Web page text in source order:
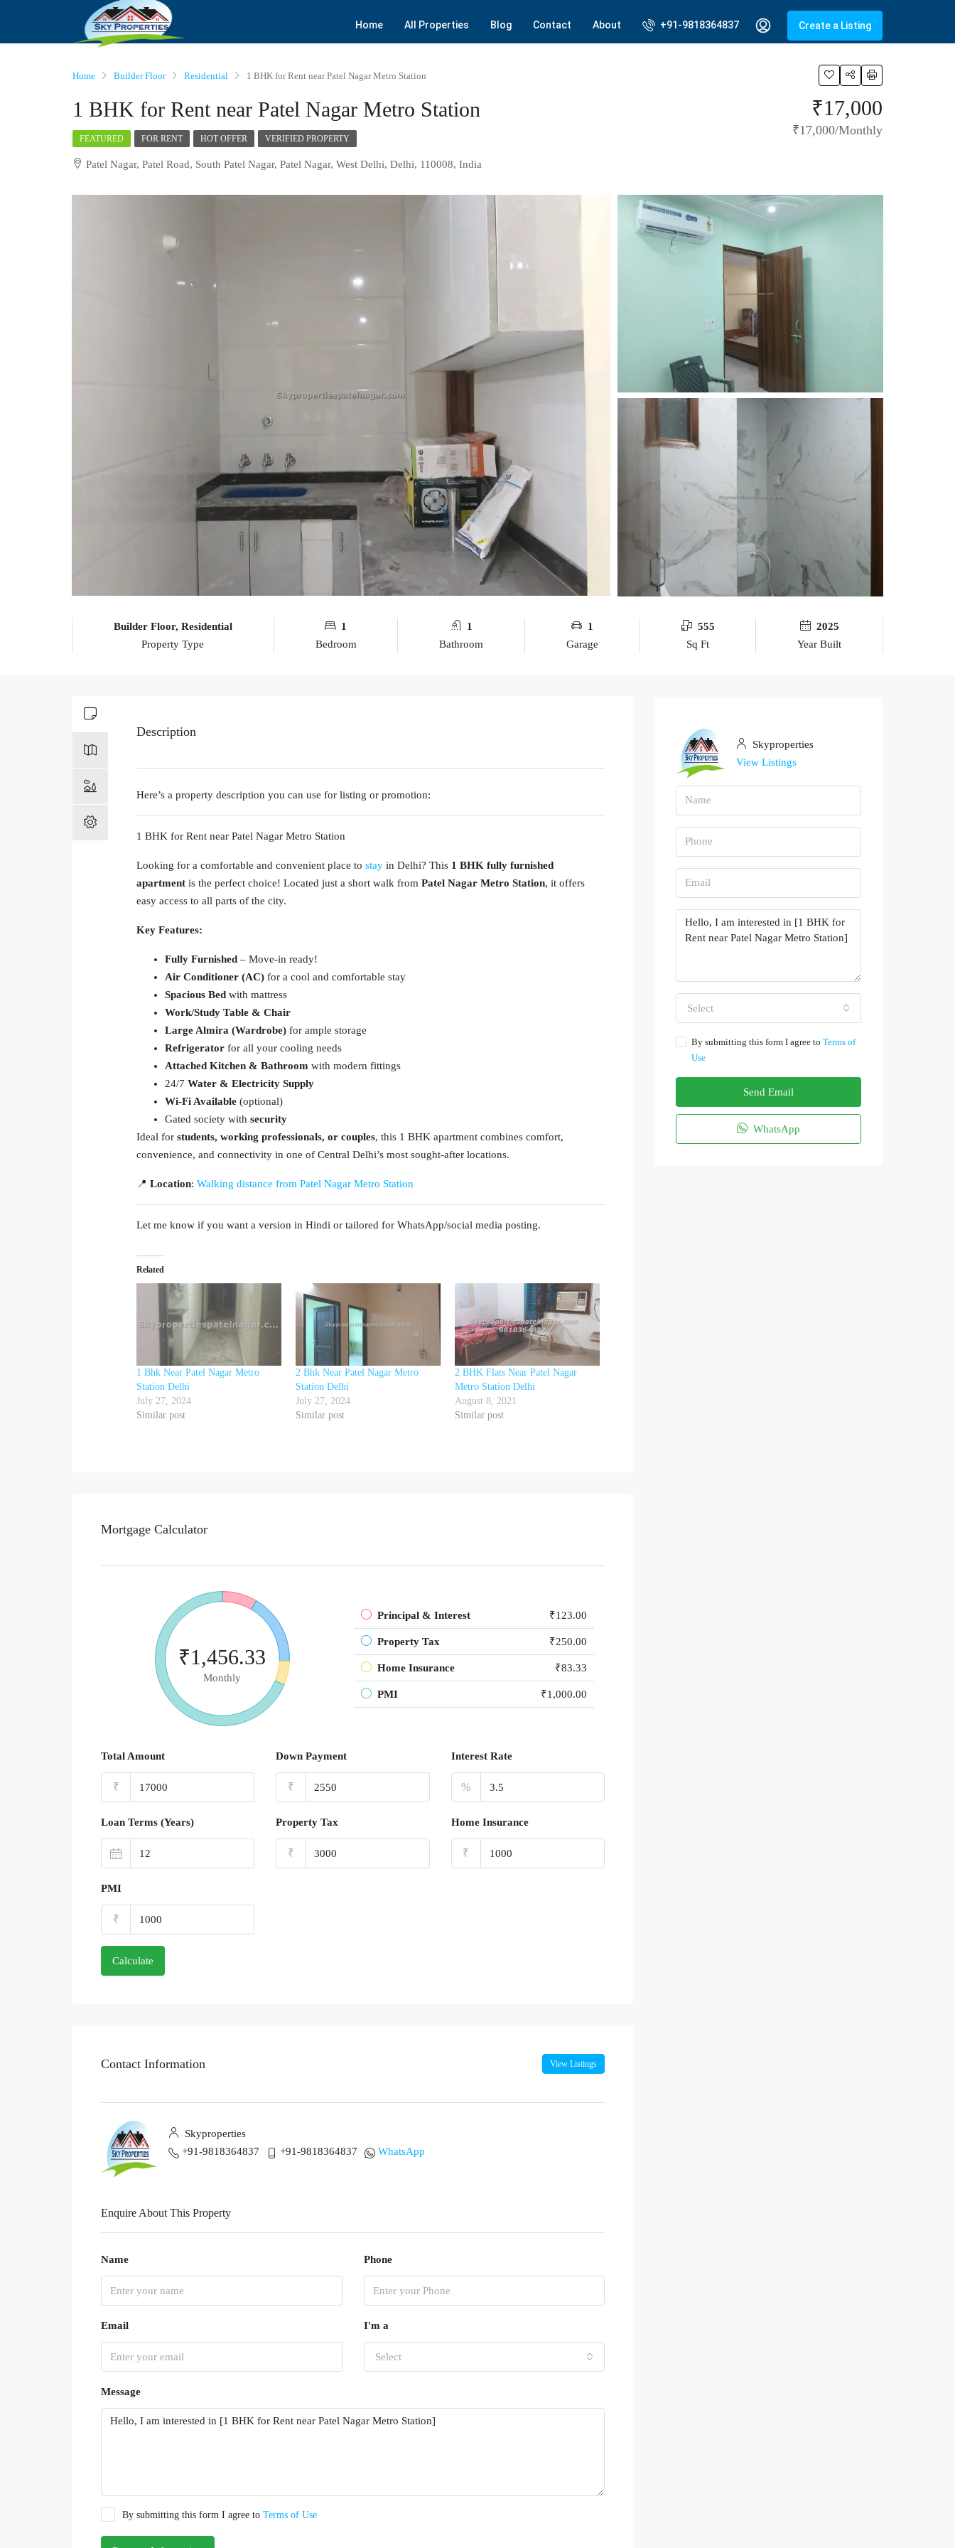
Home All Properties Blog Contact About +91-9818364837 Create a Listing
Home Builder Floor Residential 1 BHK for Rent near Patel Nagar Metro Station
1 BHK for Rent near Patel Nagar Metro Station ₹17,000
₹17,000/Monthly
FEATURED FOR RENT HOT OFFER VERIFIED PROPERTY
Patel Nagar, Patel Road, South Patel Nagar, Patel Nagar, West Delhi, Delhi, 110008, India
Builder Floor, Residential
Property Type
1
Bedroom
1
Bathroom
1
Garage
555
Sq Ft
2025
Year Built
Description
Here’s a property description you can use for listing or promotion:
1 BHK for Rent near Patel Nagar Metro Station
Looking for a comfortable and convenient place to stay in Delhi? This 1 BHK fully furnished
apartment is the perfect choice! Located just a short walk from Patel Nagar Metro Station, it offers
easy access to all parts of the city.
Key Features:
Fully Furnished – Move-in ready!
Air Conditioner (AC) for a cool and comfortable stay
Spacious Bed with mattress
Work/Study Table & Chair
Large Almira (Wardrobe) for ample storage
Refrigerator for all your cooling needs
Attached Kitchen & Bathroom with modern fittings
24/7 Water & Electricity Supply
Wi-Fi Available (optional)
Gated society with security
Ideal for students, working professionals, or couples, this 1 BHK apartment combines comfort,
convenience, and connectivity in one of Central Delhi’s most sought-after locations.
📍 Location: Walking distance from Patel Nagar Metro Station
Let me know if you want a version in Hindi or tailored for WhatsApp/social media posting.
Related
1 Bhk Near Patel Nagar Metro
Station Delhi
July 27, 2024
Similar post
2 Bhk Near Patel Nagar Metro
Station Delhi
July 27, 2024
Similar post
2 BHK Flats Near Patel Nagar
Metro Station Delhi
August 8, 2021
Similar post
Mortgage Calculator
₹1,456.33
Monthly
Principal & Interest ₹123.00
Property Tax ₹250.00
Home Insurance ₹83.33
PMI ₹1,000.00
Total Amount
₹
Down Payment
₹
Interest Rate
%
Loan Terms (Years) Property Tax
₹
Home Insurance
₹
PMI
₹
Calculate
Contact Information View Listings
Skyproperties
+91-9818364837
+91-9818364837 WhatsApp
Enquire About This Property
Name Phone
Email I'm a
Select
Message
By submitting this form I agree to Terms of Use
Skyproperties
View Listings
Select
By submitting this form I agree to Terms of
Use
Send Email
WhatsApp